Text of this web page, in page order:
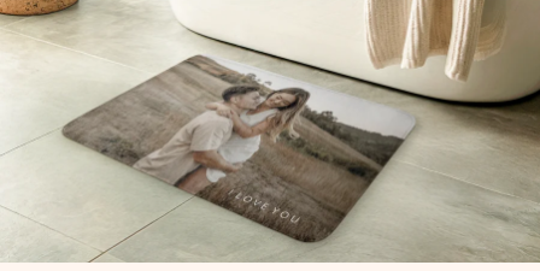
Create something unique in just a few steps – with her
name, your photo or a message that truly touches the
heart. No fuss, just all the love for the moment.